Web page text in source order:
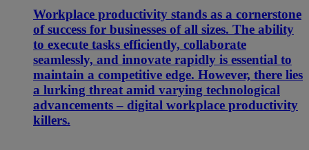
Workplace productivity stands as a cornerstone
of success for businesses of all sizes. The ability
to execute tasks efficiently, collaborate
seamlessly, and innovate rapidly is essential to
maintain a competitive edge. However, there lies
a lurking threat amid varying technological
advancements – digital workplace productivity
killers.